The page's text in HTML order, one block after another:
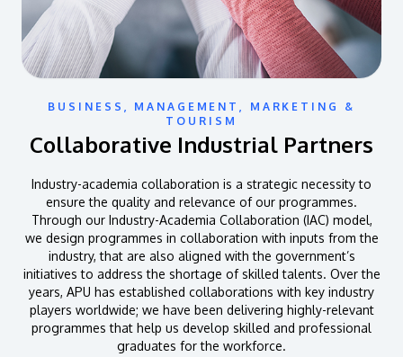
BUSINESS, MANAGEMENT, MARKETING &
TOURISM
Collaborative Industrial Partners
Industry-academia collaboration is a strategic necessity to
ensure the quality and relevance of our programmes.
Through our Industry-Academia Collaboration (IAC) model,
we design programmes in collaboration with inputs from the
industry, that are also aligned with the government’s
initiatives to address the shortage of skilled talents. Over the
years, APU has established collaborations with key industry
players worldwide; we have been delivering highly-relevant
programmes that help us develop skilled and professional
graduates for the workforce.